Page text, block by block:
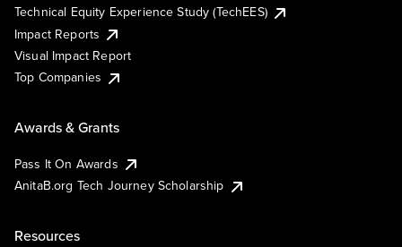
Technical Equity Experience Study (TechEES)
Impact Reports
Visual Impact Report
Top Companies
Awards & Grants
Pass It On Awards
AnitaB.org Tech Journey Scholarship
Resources